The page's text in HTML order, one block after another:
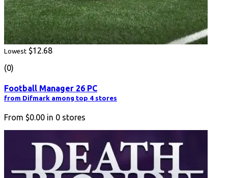
Lowest $12.68
(0)
Football Manager 26 PC
from Difmark among top 4 stores
From $0.00 in 0 stores